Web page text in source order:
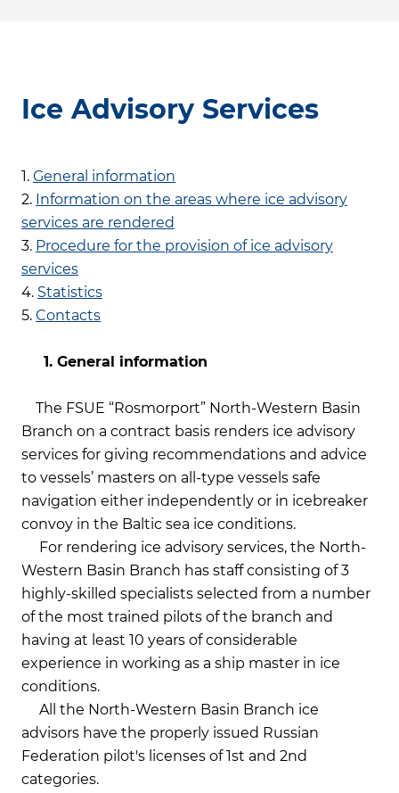
Ice Advisory Services
1. General information
2. Information on the areas where ice advisory
services are rendered
3. Procedure for the provision of ice advisory
services
4. Statistics
5. Contacts
1. General information
The FSUE “Rosmorport” North-Western Basin
Branch on a contract basis renders ice advisory
services for giving recommendations and advice
to vessels’ masters on all-type vessels safe
navigation either independently or in icebreaker
convoy in the Baltic sea ice conditions.
For rendering ice advisory services, the North-
Western Basin Branch has staff consisting of 3
highly-skilled specialists selected from a number
of the most trained pilots of the branch and
having at least 10 years of considerable
experience in working as a ship master in ice
conditions.
All the North-Western Basin Branch ice
advisors have the properly issued Russian
Federation pilot's licenses of 1st and 2nd
categories.